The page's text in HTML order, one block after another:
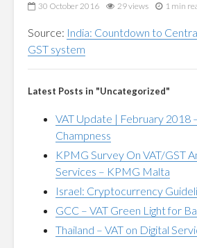
30 October 2016 29 views 1 min
Source: India: Countdown to
GST system
Latest Posts in "Uncategorized"
VAT Update | February 2018
Champness
KPMG Survey On VAT/GST
Services – KPMG Malta
Israel: Cryptocurrency
GCC – VAT Green Light for
Thailand – VAT on Digital